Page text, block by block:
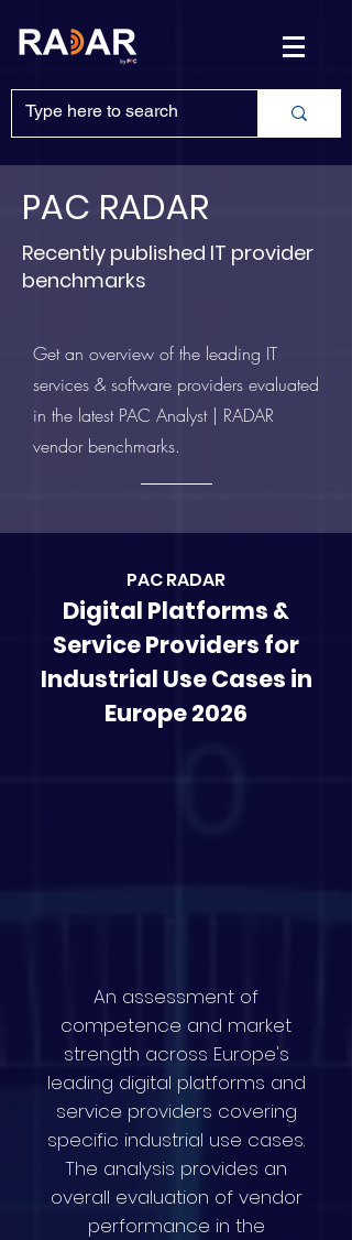
PAC RADAR
Recently published IT provider
benchmarks
Get an overview of the leading IT
services & software providers evaluated
in the latest PAC Analyst | RADAR
vendor benchmarks.
PAC RADAR
Digital Platforms &
Service Providers for
Industrial Use Cases in
Europe 2026
An assessment of
competence and market
strength across Europe's
leading digital platforms and
service providers covering
specific industrial use cases.
The analysis provides an
overall evaluation of vendor
performance in the